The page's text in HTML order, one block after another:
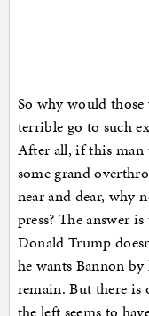
So why would
terrible go to such
After all, if this
some grand
near and dear, why
press? The answer
Donald Trump
he wants Bannon
remain. But there is